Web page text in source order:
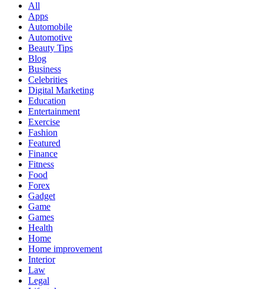
All
Apps
Automobile
Automotive
Beauty Tips
Blog
Business
Celebrities
Digital Marketing
Education
Entertainment
Exercise
Fashion
Featured
Finance
Fitness
Food
Forex
Gadget
Game
Games
Health
Home
Home improvement
Interior
Law
Legal